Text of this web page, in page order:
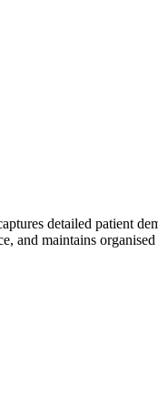
detailed patient
and maintains